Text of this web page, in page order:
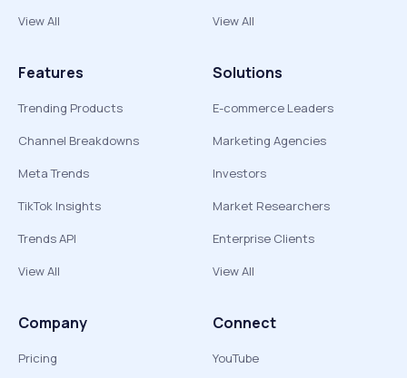
View All
View All
Features
Trending Products
Channel Breakdowns
Meta Trends
TikTok Insights
Trends API
View All
Solutions
E-commerce Leaders
Marketing Agencies
Investors
Market Researchers
Enterprise Clients
View All
Company
Pricing
Connect
YouTube